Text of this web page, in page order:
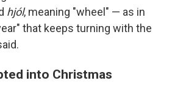
hjól, meaning "wheel" — as in
that keeps turning with the
into Christmas